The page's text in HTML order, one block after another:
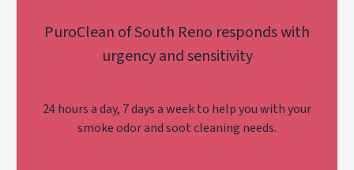
PuroClean of South Reno responds with
urgency and sensitivity
24 hours a day, 7 days a week to help you with your
smoke odor and soot cleaning needs.